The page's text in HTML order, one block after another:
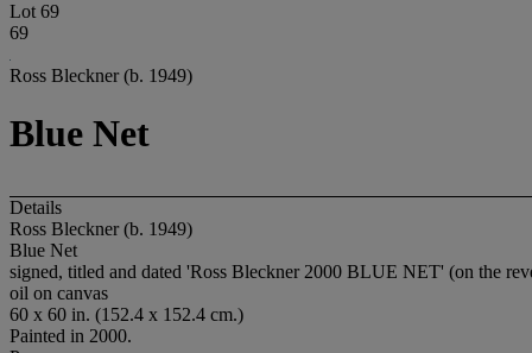
Lot 69
69
Ross Bleckner (b. 1949)
Blue Net
Details
Ross Bleckner (b. 1949)
Blue Net
signed, titled and dated 'Ross Bleckner 2000 BLUE NET' (on the
oil on canvas
60 x 60 in. (152.4 x 152.4 cm.)
Painted in 2000.